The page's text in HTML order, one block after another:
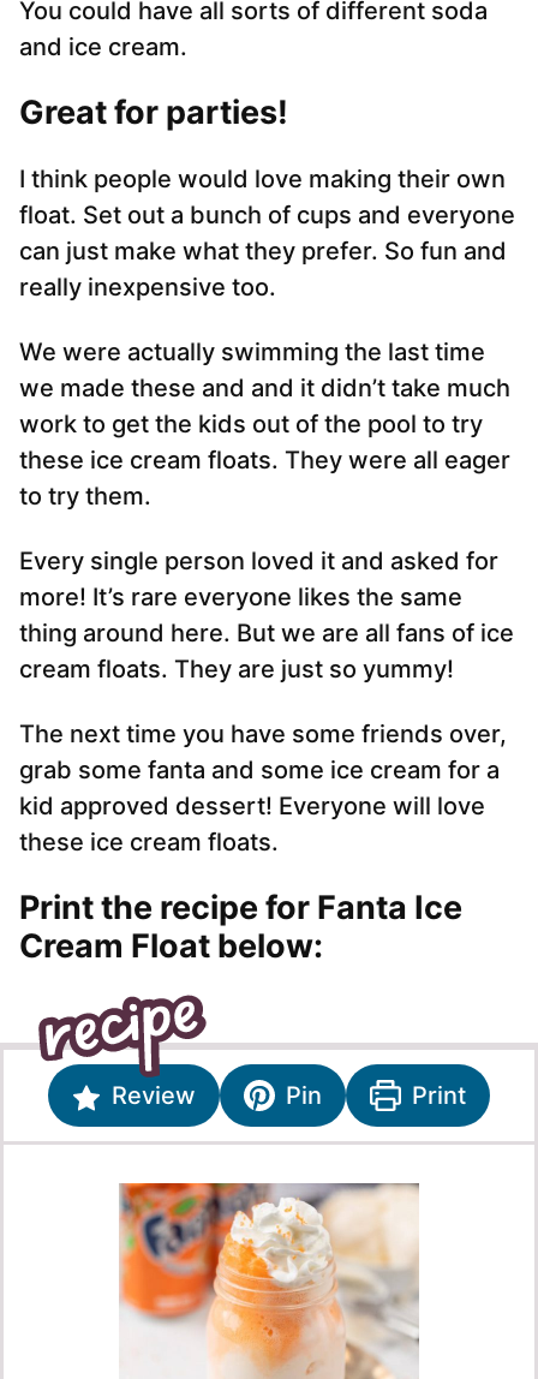
You could have all sorts of different soda
and ice cream.
Great for parties!
I think people would love making their own
float. Set out a bunch of cups and everyone
can just make what they prefer. So fun and
really inexpensive too.
We were actually swimming the last time
we made these and and it didn’t take much
work to get the kids out of the pool to try
these ice cream floats. They were all eager
to try them.
Every single person loved it and asked for
more! It’s rare everyone likes the same
thing around here. But we are all fans of ice
cream floats. They are just so yummy!
The next time you have some friends over,
grab some fanta and some ice cream for a
kid approved dessert! Everyone will love
these ice cream floats.
Print the recipe for Fanta Ice
Cream Float below:
Review Pin Print